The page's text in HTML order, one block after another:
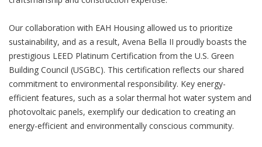
Our collaboration with EAH Housing allowed us to prioritize
sustainability, and as a result, Avena Bella II proudly boasts the
prestigious LEED Platinum Certification from the U.S. Green
Building Council (USGBC). This certification reflects our shared
commitment to environmental responsibility. Key energy-
efficient features, such as a solar thermal hot water system and
photovoltaic panels, exemplify our dedication to creating an
energy-efficient and environmentally conscious community.